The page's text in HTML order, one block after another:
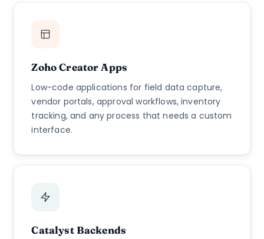
Zoho Creator Apps
Low-code applications for field data capture,
vendor portals, approval workflows, inventory
tracking, and any process that needs a custom
interface.
Catalyst Backends